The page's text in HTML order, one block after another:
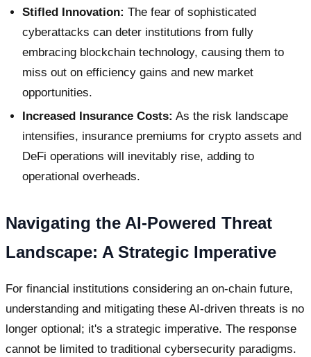
Stifled Innovation: The fear of sophisticated
cyberattacks can deter institutions from fully
embracing blockchain technology, causing them to
miss out on efficiency gains and new market
opportunities.
Increased Insurance Costs: As the risk landscape
intensifies, insurance premiums for crypto assets and
DeFi operations will inevitably rise, adding to
operational overheads.
Navigating the AI-Powered Threat
Landscape: A Strategic Imperative
For financial institutions considering an on-chain future,
understanding and mitigating these AI-driven threats is no
longer optional; it's a strategic imperative. The response
cannot be limited to traditional cybersecurity paradigms.